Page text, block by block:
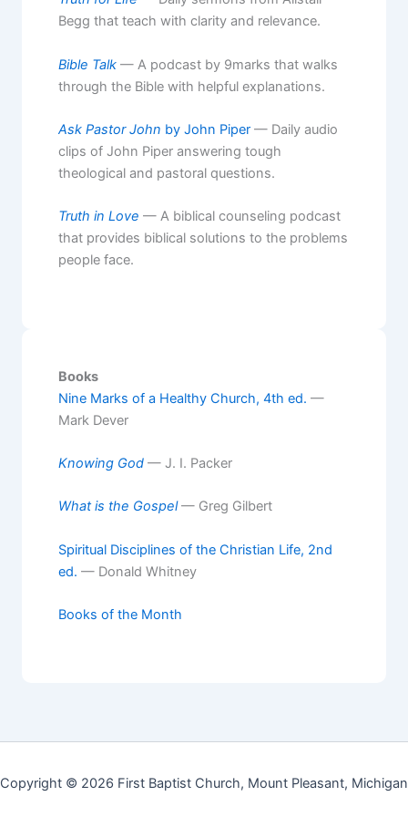
Begg that teach with clarity and relevance.
Bible Talk — A podcast by 9marks that walks
through the Bible with helpful explanations.
Ask Pastor John by John Piper — Daily audio
clips of John Piper answering tough
theological and pastoral questions.
Truth in Love — A biblical counseling podcast
that provides biblical solutions to the problems
people face.
Books
Nine Marks of a Healthy Church, 4th ed. —
Mark Dever
Knowing God — J. I. Packer
What is the Gospel— Greg Gilbert
Spiritual Disciplines of the Christian Life, 2nd
ed. — Donald Whitney
Books of the Month
Copyright © 2026 First Baptist Church, Mount Pleasant, Michigan